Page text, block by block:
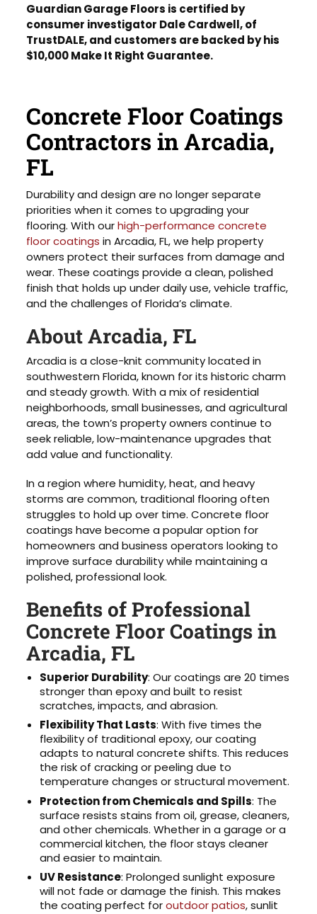
Concrete Floor Coatings
Contractors in Arcadia,
FL
Durability and design are no longer separate
priorities when it comes to upgrading your
flooring. With ourhigh-performance concrete
floor coatings in Arcadia, FL, we help property
owners protect their surfaces from damage and
wear. These coatings provide a clean, polished
finish that holds up under daily use, vehicle traffic,
and the challenges of Florida’s climate.
About Arcadia, FL
Arcadia is a close-knit community located in
southwestern Florida, known for its historic charm
and steady growth. With a mix of residential
neighborhoods, small businesses, and agricultural
areas, the town’s property owners continue to
seek reliable, low-maintenance upgrades that
add value and functionality.
In a region where humidity, heat, and heavy
storms are common, traditional flooring often
struggles to hold up over time. Concrete floor
coatings have become a popular option for
homeowners and business operators looking to
improve surface durability while maintaining a
polished, professional look.
Benefits of Professional
Concrete Floor Coatings in
Arcadia, FL
Superior Durability: Our coatings are 20 times
stronger than epoxy and built to resist
scratches, impacts, and abrasion.
Flexibility That Lasts: With five times the
flexibility of traditional epoxy, our coating
adapts to natural concrete shifts. This reduces
the risk of cracking or peeling due to
temperature changes or structural movement.
Protection from Chemicals and Spills: The
surface resists stains from oil, grease, cleaners,
and other chemicals. Whether in a garage or a
commercial kitchen, the floor stays cleaner
and easier to maintain.
UV Resistance: Prolonged sunlight exposure
will not fade or damage the finish. This makes
the coating perfect foroutdoor patios, sunlit
Guardian Garage Floors is certified by
consumer investigator Dale Cardwell, of
TrustDALE, and customers are backed by his
$10,000 Make It Right Guarantee.